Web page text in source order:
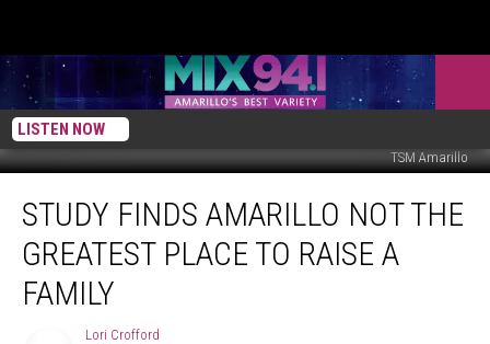
LISTEN NOW
TSM Amarillo
Finds
Amarillo
Not
Greatest
STUDY FINDS AMARILLO NOT THE
GREATEST PLACE TO RAISE A
FAMILY
Lori Crofford